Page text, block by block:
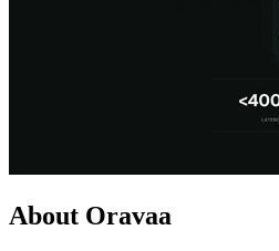
About Oravaa